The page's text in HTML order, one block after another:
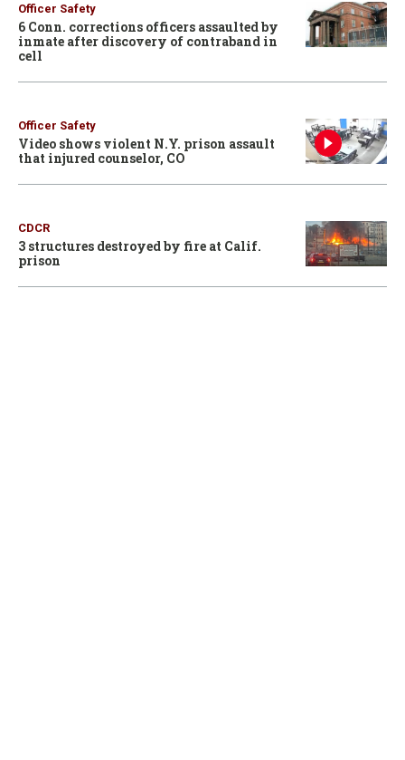
Officer Safety
6 Conn. corrections officers assaulted by
inmate after discovery of contraband in
cell
Officer Safety
Video shows violent N.Y. prison assault
that injured counselor, CO
CDCR
3 structures destroyed by fire at Calif.
prison